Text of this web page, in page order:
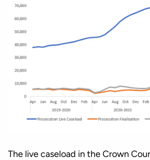
The live caseload in the Crown